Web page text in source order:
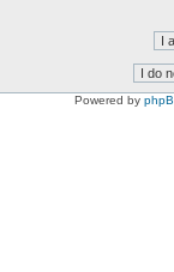
Powered by